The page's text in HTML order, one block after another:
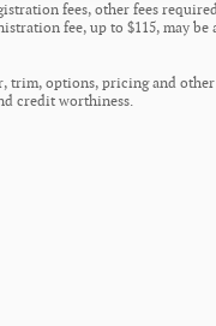
fees, other fees
fee, up to $115, may
trim, options, pricing and
credit worthiness.